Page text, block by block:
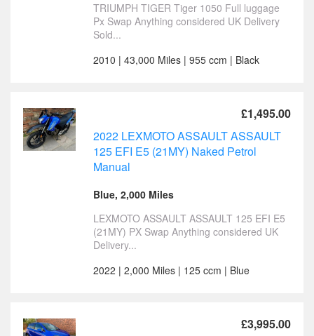
TRIUMPH TIGER Tiger 1050 Full luggage
Px Swap Anything considered UK Delivery
Sold...
2010 | 43,000 Miles | 955 ccm | Black
£1,495.00
2022 LEXMOTO ASSAULT ASSAULT
125 EFI E5 (21MY) Naked Petrol
Manual
Blue, 2,000 Miles
LEXMOTO ASSAULT ASSAULT 125 EFI E5
(21MY) PX Swap Anything considered UK
Delivery...
2022 | 2,000 Miles | 125 ccm | Blue
£3,995.00